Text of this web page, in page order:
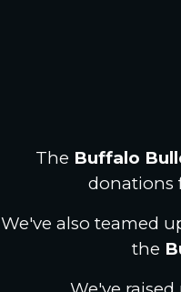
The Buffalo
donations
We've also teamed
the